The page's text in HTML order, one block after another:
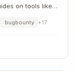
on tools like
bugbounty +17